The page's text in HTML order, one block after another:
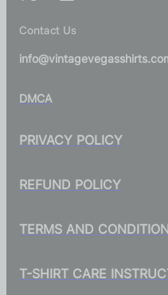
Contact Us
DMCA
PRIVACY POLICY
REFUND POLICY
TERMS AND
T-SHIRT CARE